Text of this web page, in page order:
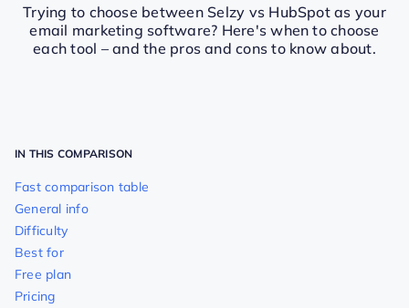
Trying to choose between Selzy vs HubSpot as your
email marketing software? Here's when to choose
each tool – and the pros and cons to know about.
IN THIS COMPARISON
Fast comparison table
General info
Difficulty
Best for
Free plan
Pricing